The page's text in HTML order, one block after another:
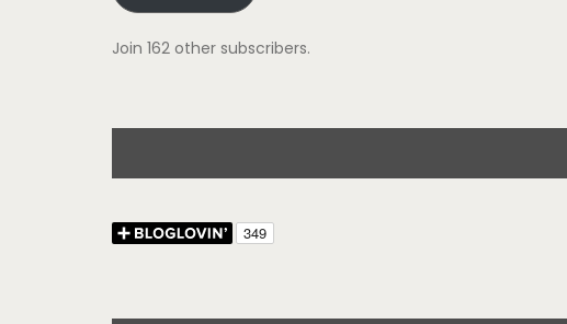
Join 162 other subscribers.